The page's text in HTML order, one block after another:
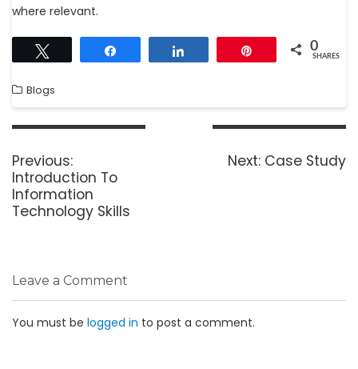
where relevant.
0
SHARES
Blogs
Previous:
Introduction To
Information
Technology Skills
Next: Case Study
Leave a Comment
You must be logged in to post a comment.